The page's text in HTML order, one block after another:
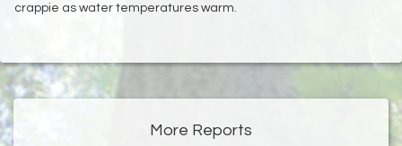
crappie as water temperatures warm.
More Reports